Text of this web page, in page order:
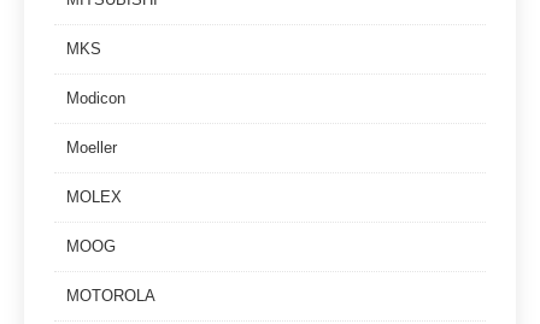
MKS
Modicon
Moeller
MOLEX
MOOG
MOTOROLA